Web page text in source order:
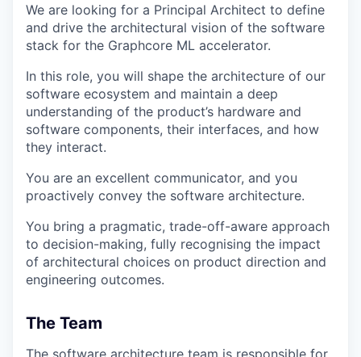
We are looking for a Principal Architect to define
and drive the architectural vision of the software
stack for the Graphcore ML accelerator.
In this role, you will shape the architecture of our
software ecosystem and maintain a deep
understanding of the product’s hardware and
software components, their interfaces, and how
they interact.
You are an excellent communicator, and you
proactively convey the software architecture.
You bring a pragmatic, trade-off-aware approach
to decision-making, fully recognising the impact
of architectural choices on product direction and
engineering outcomes.
The Team
The software architecture team is responsible for